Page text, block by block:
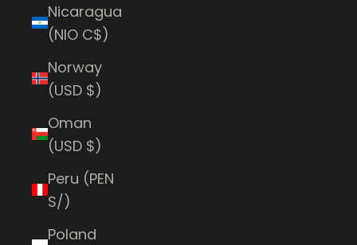
Nicaragua
(NIO C$)
Norway
(USD $)
Oman
(USD $)
Peru (PEN
S/)
Poland